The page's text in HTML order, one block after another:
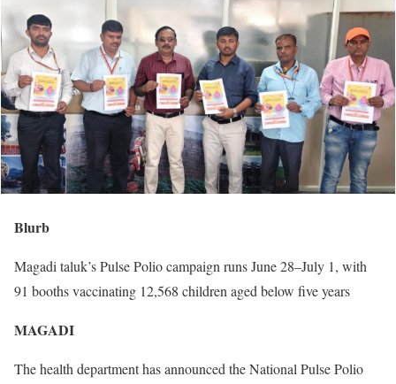
Blurb
Magadi taluk’s Pulse Polio campaign runs June 28–July 1, with
91 booths vaccinating 12,568 children aged below five years
MAGADI
The health department has announced the National Pulse Polio